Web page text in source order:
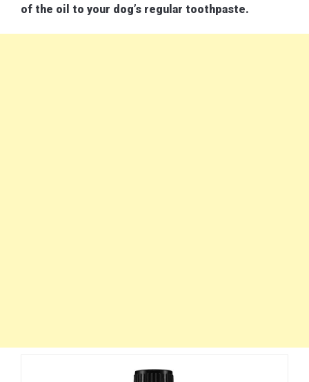
of the oil to your dog’s regular toothpaste.